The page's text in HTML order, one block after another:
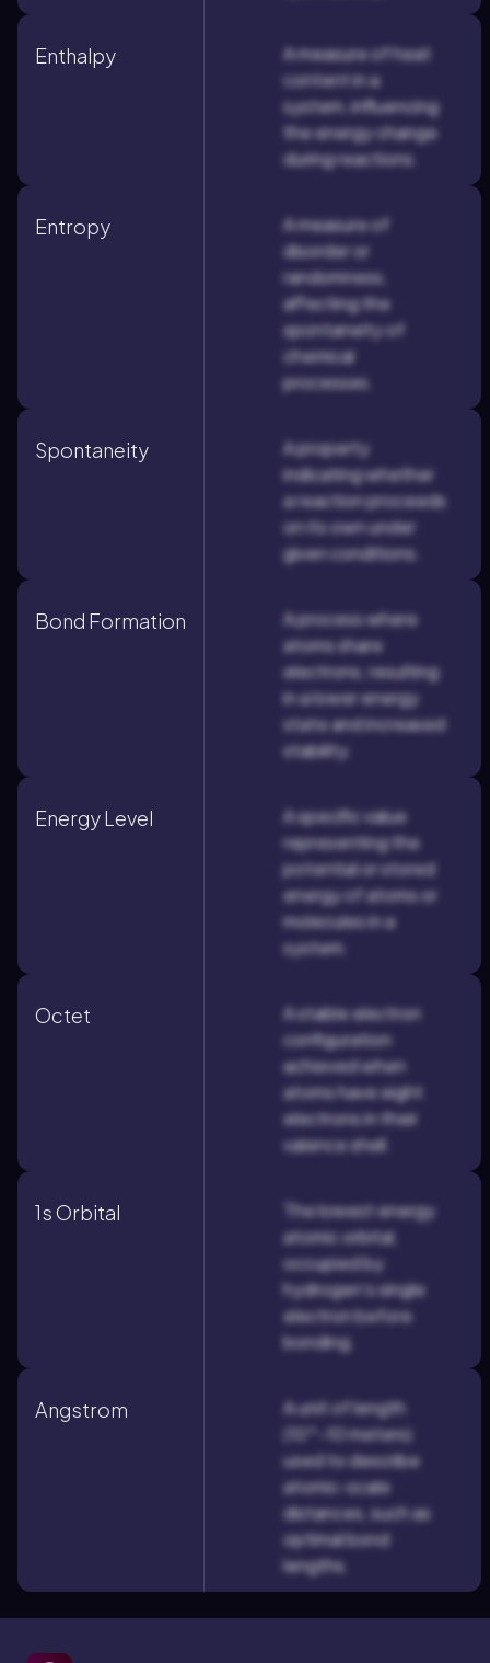
Enthalpy
A measure of heat
content in a
system, influencing
the energy change
during reactions.
Entropy
A measure of
disorder or
randomness,
affecting the
spontaneity of
chemical
processes.
Spontaneity
A property
indicating whether
a reaction proceeds
on its own under
given conditions.
Bond Formation
A process where
atoms share
electrons, resulting
in a lower energy
state and increased
stability.
Energy Level
A specific value
representing the
potential or stored
energy of atoms or
molecules in a
system.
Octet
A stable electron
configuration
achieved when
atoms have eight
electrons in their
valence shell.
1s Orbital
The lowest energy
atomic orbital,
occupied by
hydrogen's single
electron before
bonding.
Angstrom
A unit of length
(10^-10 meters)
used to describe
atomic-scale
distances, such as
optimal bond
lengths.